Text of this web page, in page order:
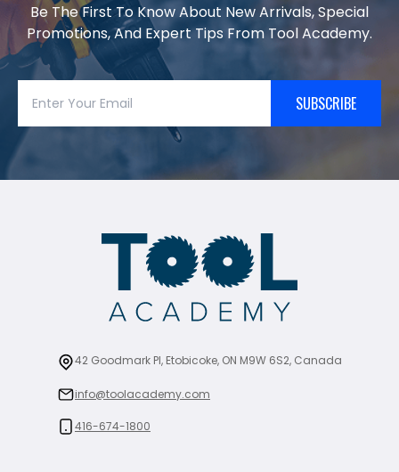
Be The First To Know About New Arrivals, Special
Promotions, And Expert Tips From Tool Academy.
SUBSCRIBE
42 Goodmark Pl, Etobicoke, ON M9W 6S2, Canada
info@toolacademy.com
416-674-1800